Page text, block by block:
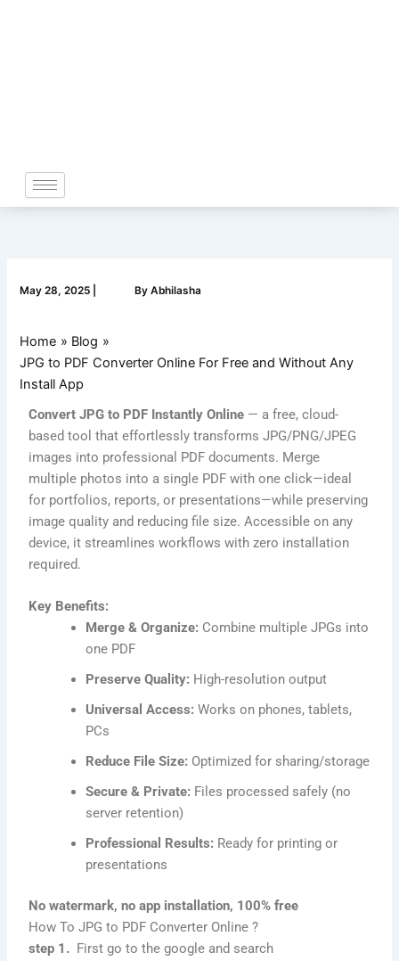
May 28, 2025 ByAbhilasha
Home
Blog
JPG to PDF Converter Online For Free and Without Any
Install App
Convert JPG to PDF Instantly Online — a free, cloud-
based tool that effortlessly transforms JPG/PNG/JPEG
images into professional PDF documents. Merge
multiple photos into a single PDF with one click—ideal
for portfolios, reports, or presentations—while preserving
image quality and reducing file size. Accessible on any
device, it streamlines workflows with zero installation
required.
Key Benefits:
Merge & Organize: Combine multiple JPGs into
one PDF
Preserve Quality: High-resolution output
Universal Access: Works on phones, tablets,
PCs
Reduce File Size: Optimized for sharing/storage
Secure & Private: Files processed safely (no
server retention)
Professional Results: Ready for printing or
presentations
No watermark, no app installation, 100% free
How To JPG to PDF Converter Online ?
step 1. First go to the google and search